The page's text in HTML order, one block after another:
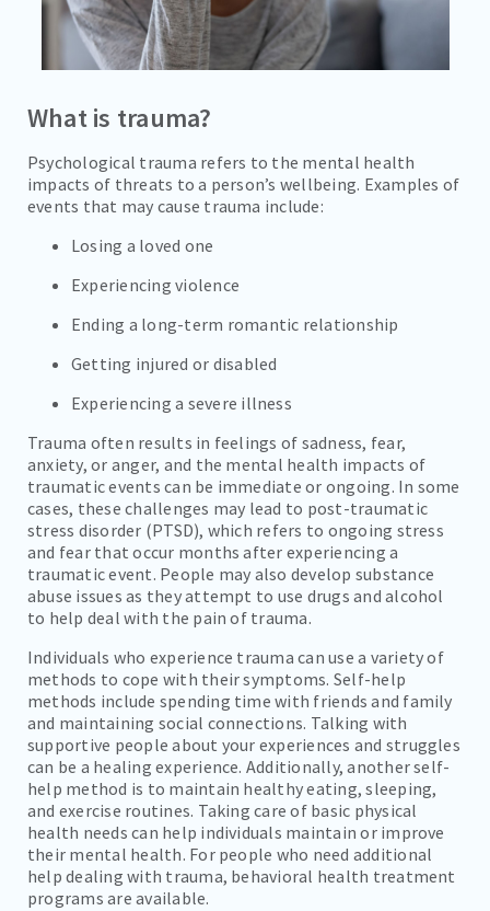
SCHIZOPHRENIA
SELF-HARM
SOCIAL ANXIETY
SUBSTANCE ABUSE
SUICIDAL IDEATION
ALCOHOL ADDICTION
COCAINE ADDICTION
INHALANT ADDICTION
METHAMPHETAMINE ADDICTION
REFERRALS
FAMILIES/VISITORS
CONTACT
What is trauma?
Psychological trauma refers to the mental health
impacts of threats to a person’s wellbeing. Examples of
events that may cause trauma include:
Losing a loved one
Experiencing violence
Ending a long-term romantic relationship
Getting injured or disabled
Experiencing a severe illness
Trauma often results in feelings of sadness, fear,
anxiety, or anger, and the mental health impacts of
traumatic events can be immediate or ongoing. In some
cases, these challenges may lead to post-traumatic
stress disorder (PTSD), which refers to ongoing stress
and fear that occur months after experiencing a
traumatic event. People may also develop substance
abuse issues as they attempt to use drugs and alcohol
to help deal with the pain of trauma.
Individuals who experience trauma can use a variety of
methods to cope with their symptoms. Self-help
methods include spending time with friends and family
and maintaining social connections. Talking with
supportive people about your experiences and struggles
can be a healing experience. Additionally, another self-
help method is to maintain healthy eating, sleeping,
and exercise routines. Taking care of basic physical
health needs can help individuals maintain or improve
their mental health. For people who need additional
help dealing with trauma, behavioral health treatment
programs are available.